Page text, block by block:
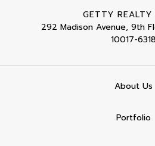
GETTY REALTY
292 Madison Avenue, 9th
10017-6318
About Us
Portfolio